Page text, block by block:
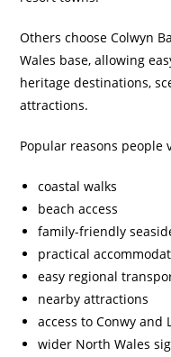
Others choose Colwyn
Wales base, allowing
heritage destinations,
attractions.
Popular reasons people
coastal walks
beach access
family-friendly
practical
easy regional
nearby attractions
access to Conwy and
wider North Wales